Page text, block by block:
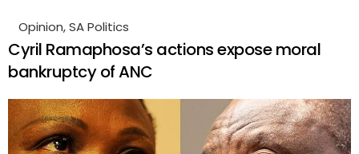
Opinion,SA Politics
Cyril Ramaphosa’s actions expose moral
bankruptcy of ANC